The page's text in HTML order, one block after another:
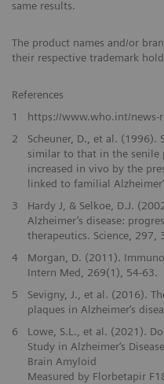
same results.
The product names and/or
their respective trademark
References
1
https://www.who.int/news-
2
Scheuner, D., et al. (1996).
similar to that in the senile
increased in vivo by the
linked to familial
3
Hardy J, & Selkoe, D.J.
Alzheimer’s disease:
therapeutics. Science, 297,
4
Morgan, D. (2011).
Intern Med, 269(1), 54-63.
5
Sevigny, J., et al. (2016).
plaques in Alzheimer‘s
6
Lowe, S.L., et al. (2021).
Study in Alzheimer‘s
Brain Amyloid
Measured by Florbetapir